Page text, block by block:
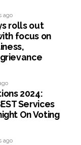
ago
rolls out
focus on
2024:
Services
On Voting
ago